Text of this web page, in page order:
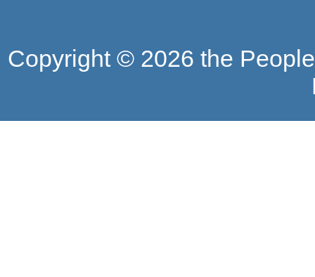
Copyright © 2026 the